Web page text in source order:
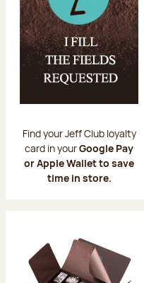
Find your Jeff Club loyalty
card in yourGoogle Pay
or Apple Wallet to save
time in store.